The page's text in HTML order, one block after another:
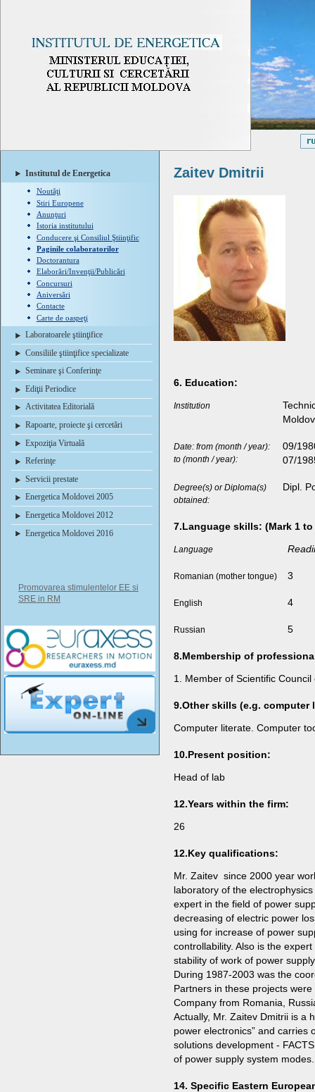
Institutul de Energetica
Noutăţi
Stiri Europene
Anunţuri
Istoria institutului
Conducere şi Consiliul Ştiinţific
Paginile colaboratorilor
Doctorantura
Elaborări/Invenţii/Publicări
Concursuri
Aniversări
Contacte
Carte de oaspeţi
Laboratoarele ştiinţifice
Consiliile ştiinţifice specializate
Seminare şi Conferinţe
Ediţii Periodice
Activitatea Editorială
Rapoarte, proiecte şi cercetări
Expoziţia Virtuală
Referinţe
Servicii prestate
Energetica Moldovei 2005
Energetica Moldovei 2012
Energetica Moldovei 2016
Promovarea stimulentelor EE si
SRE in RM
Zaitev Dmitrii
6. Education:
Institution
Date: from (month / year):
to (month / year):
09/
07/
Degree(s) or Diploma(s)
obtained:
Dipl.
7.Language skills: (Mark 1
Language
Romanian (mother tongue) 3
English 4
Russian 5
8.Membership of
1. Member of Scientific
9.Other skills (e.g. computer
Computer literate. Computer
10.Present position:
Head of lab
12.Years within the firm:
26
12.Key qualifications:
Mr. Zaitev since 2000 year
laboratory of the
expert in the field of power
decreasing of electric power
using for increase of power
controllability. Also is the
stability of work of power
During 1987-2003 was the
Partners in these projects
Company from Romania,
Actually, Mr. Zaitev Dmitrii is a
power electronics” and carries
solutions development -
of power supply system modes.
14. Specific Eastern